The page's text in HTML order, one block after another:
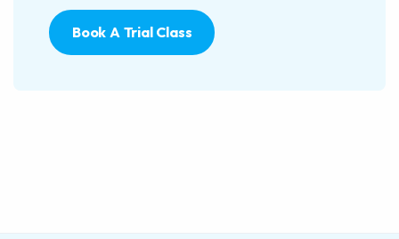
Book A Trial Class